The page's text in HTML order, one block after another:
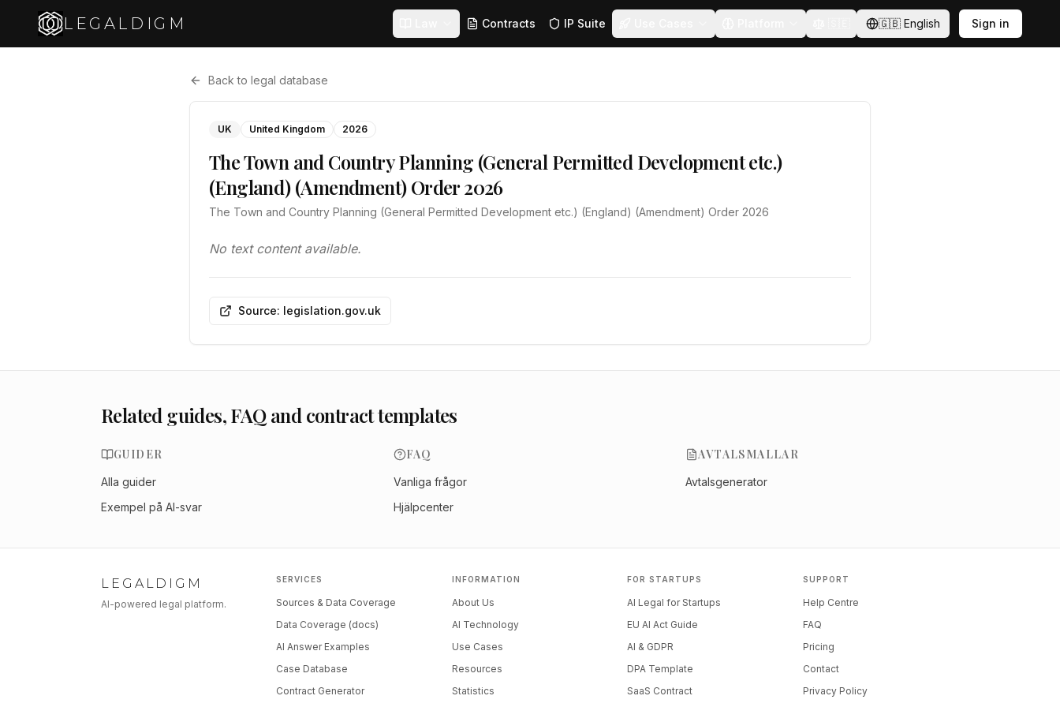
LEGALDIGM Contracts IP Suite 🇬🇧 English Sign in
Back to legal database
UK United Kingdom 2026
The Town and Country Planning (General Permitted Development etc.)
(England) (Amendment) Order 2026
The Town and Country Planning (General Permitted Development etc.) (England) (Amendment) Order 2026
No text content available.
Source: legislation.gov.uk
Related guides, FAQ and contract templates
GUIDER
Alla guider
Exempel på AI-svar
FAQ
Vanliga frågor
Hjälpcenter
AVTALSMALLAR
Avtalsgenerator
LEGALDIGM
AI-powered legal platform.
SERVICES
Sources & Data Coverage
Data Coverage (docs)
AI Answer Examples
Case Database
Contract Generator
INFORMATION
About Us
AI Technology
Use Cases
Resources
Statistics
FOR STARTUPS
AI Legal for Startups
EU AI Act Guide
AI & GDPR
DPA Template
SaaS Contract
SUPPORT
Help Centre
FAQ
Pricing
Contact
Privacy Policy